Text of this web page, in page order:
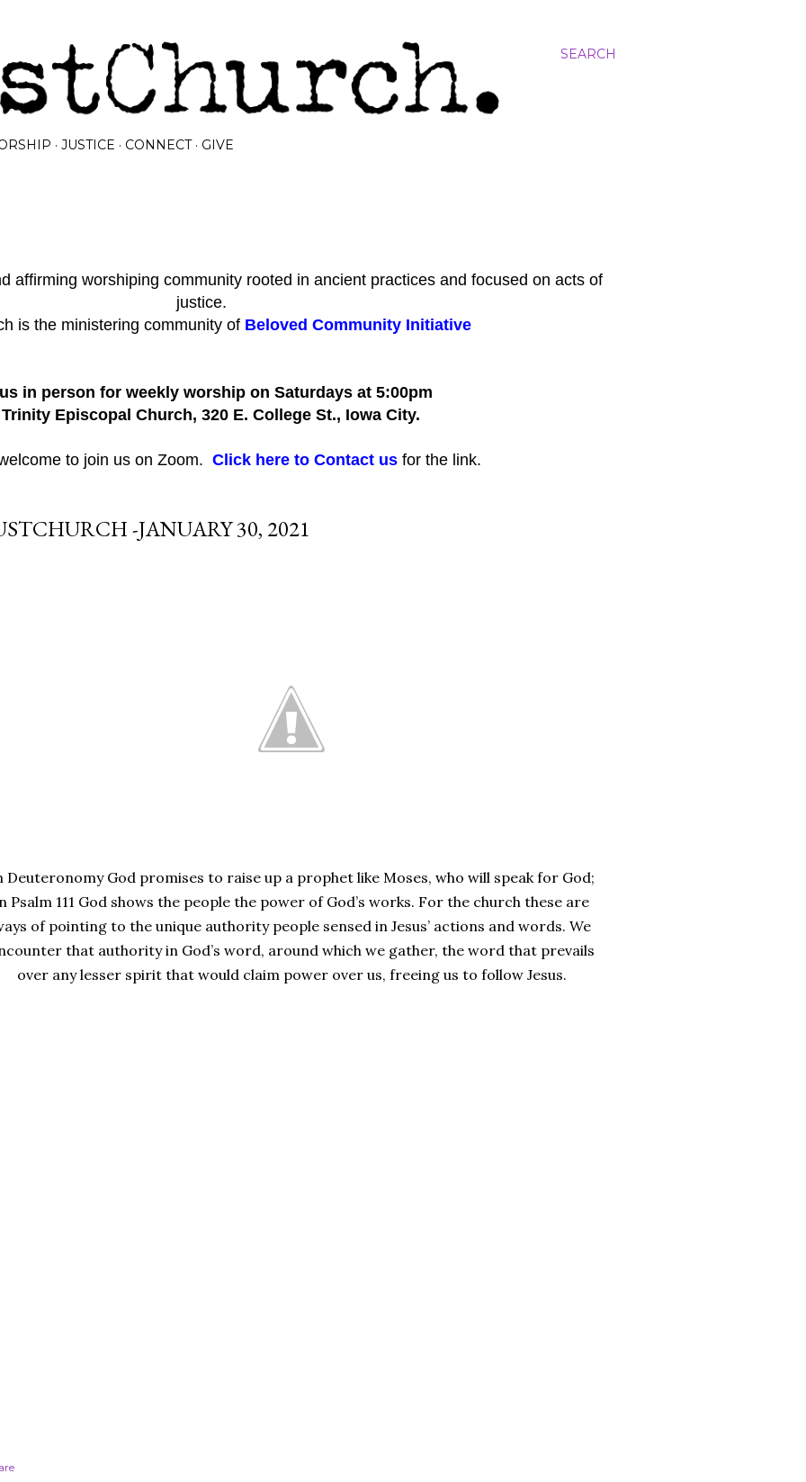
SEARCH
JUSTICE CONNECT GIVE
affirming worshiping community rooted in ancient practices and focused on acts of
justice.
is the ministering community of Beloved Community Initiative
in person for weekly worship on Saturdays at 5:00pm
Episcopal Church, 320 E. College St., Iowa City.
to join us on Zoom. Click here to Contact us for the link.
-JANUARY 30, 2021
Deuteronomy God promises to raise up a prophet like Moses, who will speak for God;
Psalm 111 God shows the people the power of God’s works. For the church these are
of pointing to the unique authority people sensed in Jesus’ actions and words. We
that authority in God’s word, around which we gather, the word that prevails
over any lesser spirit that would claim power over us, freeing us to follow Jesus.